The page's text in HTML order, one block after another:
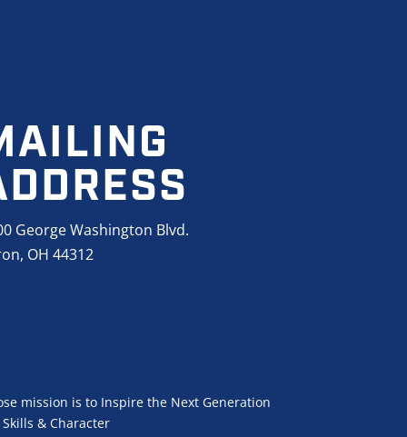
George Washington Blvd.
OH 44312
mission is to Inspire the Next Generation
& Character